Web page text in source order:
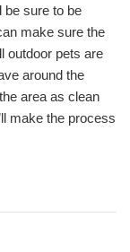
be sure to be
make sure the
outdoor pets are
around the
area as clean
make the process